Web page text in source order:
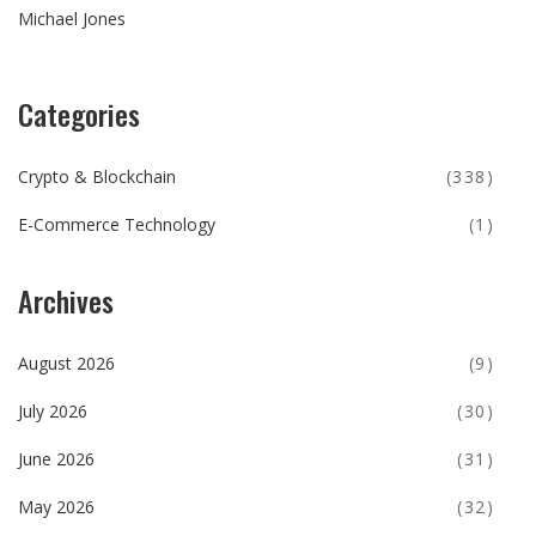
Michael Jones
Categories
Crypto & Blockchain (338)
E-Commerce Technology (1)
Archives
August 2026 (9)
July 2026 (30)
June 2026 (31)
May 2026 (32)